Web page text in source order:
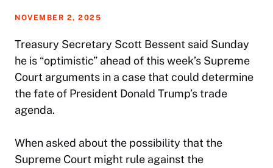
NOVEMBER 2, 2025
Treasury Secretary Scott Bessent said Sunday
he is “optimistic” ahead of this week’s Supreme
Court arguments in a case that could determine
the fate of President Donald Trump’s trade
agenda.
When asked about the possibility that the
Supreme Court might rule against the